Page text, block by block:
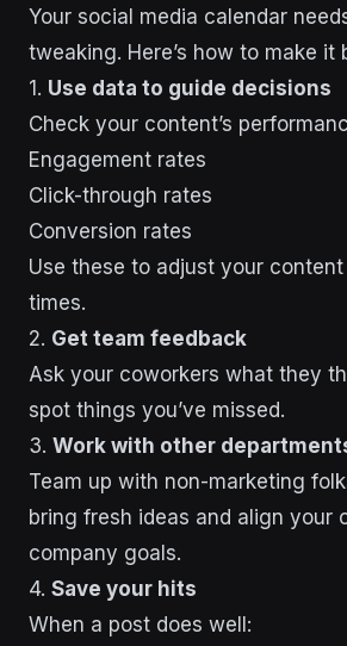
Your social media calendar
tweaking. Here’s how to make it
1. Use data to guide decisions
Check your content’s
Engagement rates
Click-through rates
Conversion rates
Use these to adjust your
times.
2. Get team feedback
Ask your coworkers what they
spot things you’ve missed.
3. Work with other
Team up with non-marketing
bring fresh ideas and align your
company goals.
4. Save your hits
When a post does well: